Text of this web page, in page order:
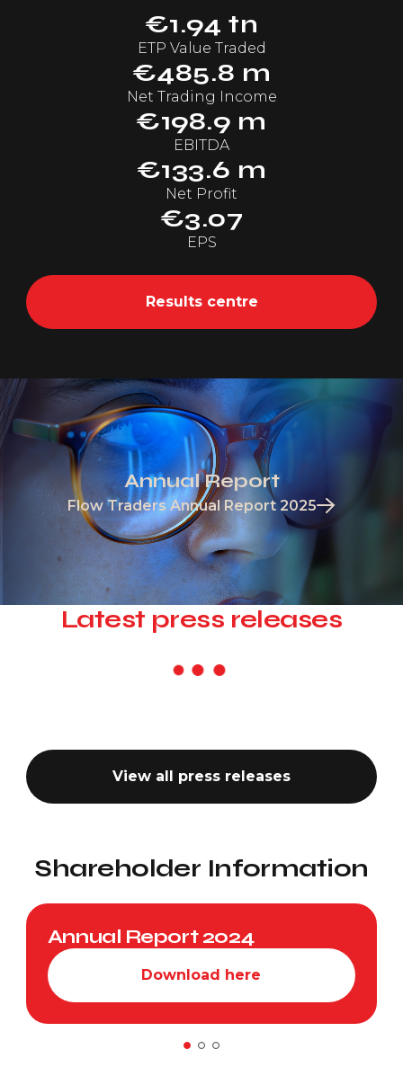
€1.94 tn
ETP Value Traded
€485.8 m
Net Trading Income
€198.9 m
EBITDA
€133.6 m
Net Profit
€3.07
EPS
Results centre
Annual Report
Flow Traders Annual Report 2025
Latest press releases
View all press releases
Shareholder Information
Annual Report 2024
Download here